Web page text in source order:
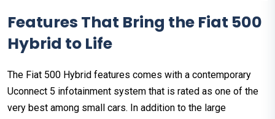
Features That Bring the Fiat 500
Hybrid to Life
The Fiat 500 Hybrid features comes with a contemporary
Uconnect 5 infotainment system that is rated as one of the
very best among small cars. In addition to the large